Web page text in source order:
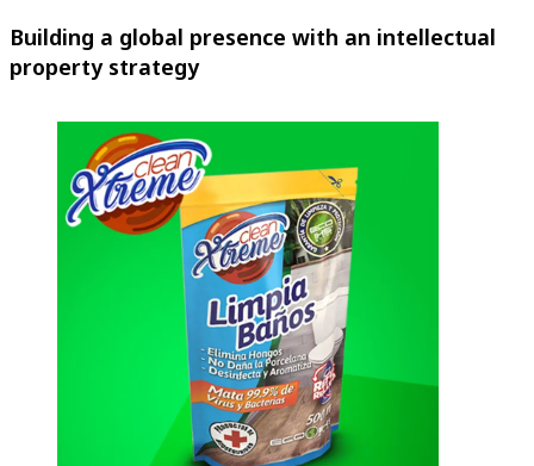
Building a global presence with an intellectual
property strategy